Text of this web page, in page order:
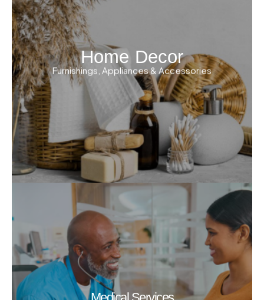
Home Decor
Furnishings, Appliances & Accessories
Medical Services